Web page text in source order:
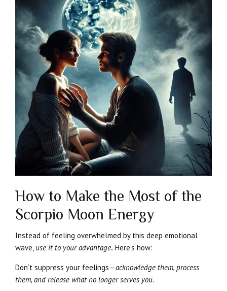
How to Make the Most of the
Scorpio Moon Energy
Instead of feeling overwhelmed by this deep emotional
wave, use it to your advantage. Here’s how:
Don’t suppress your feelings—acknowledge them, process
them, and release what no longer serves you.